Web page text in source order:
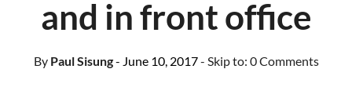
and in front office
ByPaul Sisung- June 10, 2017- Skip to: 0 Comments